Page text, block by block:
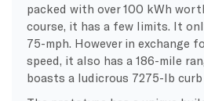
packed with over 100 kWh
course, it has a few limits. It
75-mph. However in exchange
speed, it also has a 186-mile
boasts a ludicrous 7275-lb